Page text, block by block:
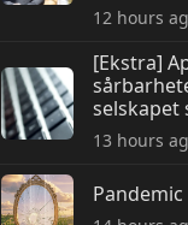
12 hours
[Ekstra]
selskapet
13 hours